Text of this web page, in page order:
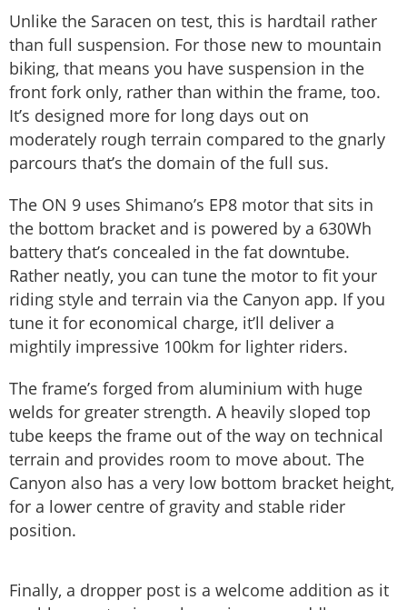
Unlike the Saracen on test, this is hardtail rather
than full suspension. For those new to mountain
biking, that means you have suspension in the
front fork only, rather than within the frame, too.
It’s designed more for long days out on
moderately rough terrain compared to the gnarly
parcours that’s the domain of the full sus.
The ON 9 uses Shimano’s EP8 motor that sits in
the bottom bracket and is powered by a 630Wh
battery that’s concealed in the fat downtube.
Rather neatly, you can tune the motor to fit your
riding style and terrain via the Canyon app. If you
tune it for economical charge, it’ll deliver a
mightily impressive 100km for lighter riders.
The frame’s forged from aluminium with huge
welds for greater strength. A heavily sloped top
tube keeps the frame out of the way on technical
terrain and provides room to move about. The
Canyon also has a very low bottom bracket height,
for a lower centre of gravity and stable rider
position.
Finally, a dropper post is a welcome addition as it